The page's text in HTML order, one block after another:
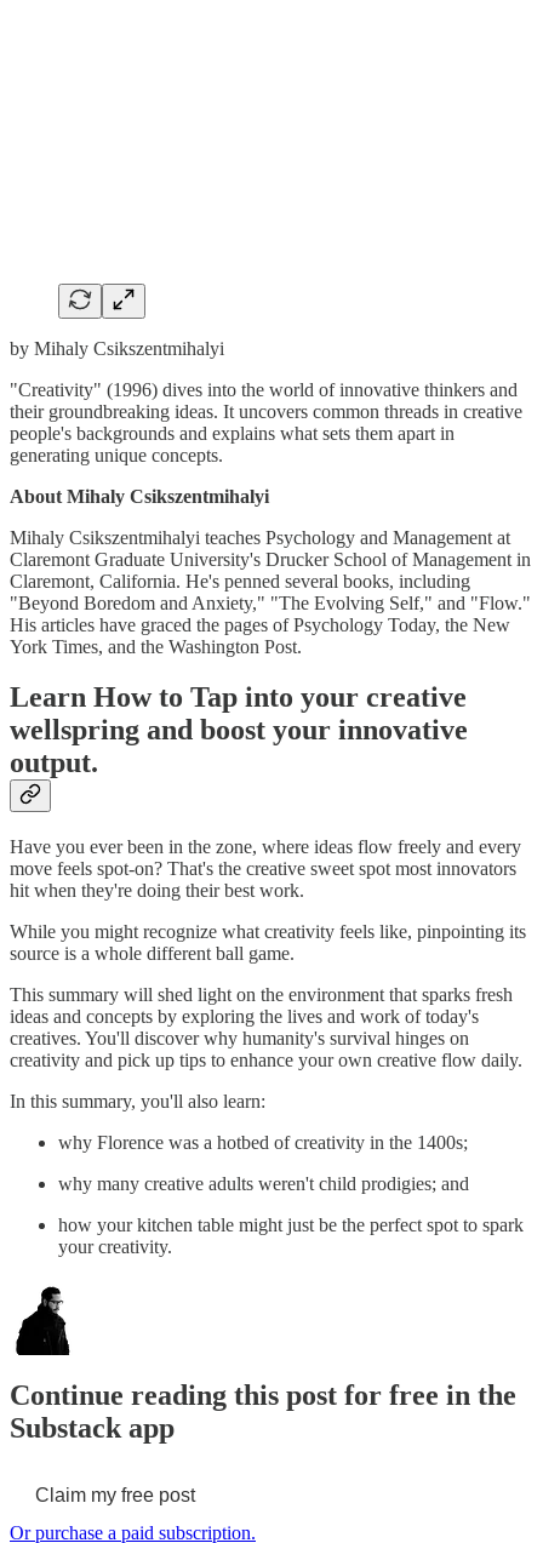
by Mihaly Csikszentmihalyi
"Creativity" (1996) dives into the world of innovative thinkers and
their groundbreaking ideas. It uncovers common threads in creative
people's backgrounds and explains what sets them apart in
generating unique concepts.
About Mihaly Csikszentmihalyi
Mihaly Csikszentmihalyi teaches Psychology and Management at
Claremont Graduate University's Drucker School of Management in
Claremont, California. He's penned several books, including
"Beyond Boredom and Anxiety," "The Evolving Self," and "Flow."
His articles have graced the pages of Psychology Today, the New
York Times, and the Washington Post.
Learn How to Tap into your creative
wellspring and boost your innovative
output.
Have you ever been in the zone, where ideas flow freely and every
move feels spot-on? That's the creative sweet spot most innovators
hit when they're doing their best work.
While you might recognize what creativity feels like, pinpointing its
source is a whole different ball game.
This summary will shed light on the environment that sparks fresh
ideas and concepts by exploring the lives and work of today's
creatives. You'll discover why humanity's survival hinges on
creativity and pick up tips to enhance your own creative flow daily.
In this summary, you'll also learn:
why Florence was a hotbed of creativity in the 1400s;
why many creative adults weren't child prodigies; and
how your kitchen table might just be the perfect spot to spark
your creativity.
Continue reading this post for free in the
Substack app
Claim my free post
Or purchase a paid subscription.